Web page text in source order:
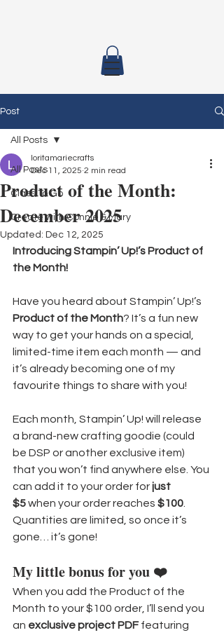
Post
All Posts
Class To Go
Create with Connie & Mary
All Posts
Product of the Month:
December 2025
loritamariecrafts
Dec 11, 2025 2 min read
Updated: Dec 12, 2025
Introducing Stampin’ Up!’s Product of
the Month!
Have you heard about Stampin’ Up!’s
Product of the Month? It’s a fun new
way to get your hands on a special,
limited-time item each month — and
it’s already becoming one of my
favourite things to share with you!
Each month, Stampin’ Up! will release
a brand-new crafting goodie (could
be DSP or another exclusive item)
that you won’t find anywhere else. You
can add it to your order for just
$5 when your order reaches $100
Quantities are limited, so once it’s
gone… it’s gone!
My little bonus for you ❤️
When you add the Product of the
Month to your $100 order, I’ll send you
an exclusive project PDF featuring